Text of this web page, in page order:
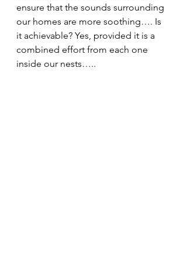
ensure that the sounds surrounding
our homes are more soothing…. Is
it achievable? Yes, provided it is a
combined effort from each one
inside our nests…..